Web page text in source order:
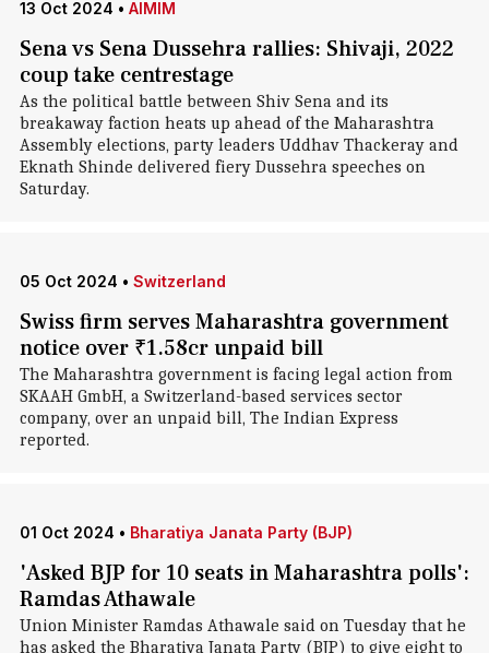
13 Oct 2024 • AIMIM
Sena vs Sena Dussehra rallies: Shivaji, 2022
coup take centrestage
As the political battle between Shiv Sena and its
breakaway faction heats up ahead of the Maharashtra
Assembly elections, party leaders Uddhav Thackeray and
Eknath Shinde delivered fiery Dussehra speeches on
Saturday.
05 Oct 2024 • Switzerland
Swiss firm serves Maharashtra government
notice over ₹1.58cr unpaid bill
The Maharashtra government is facing legal action from
SKAAH GmbH, a Switzerland-based services sector
company, over an unpaid bill, The Indian Express
reported.
01 Oct 2024 • Bharatiya Janata Party (BJP)
'Asked BJP for 10 seats in Maharashtra polls':
Ramdas Athawale
Union Minister Ramdas Athawale said on Tuesday that he
has asked the Bharatiya Janata Party (BJP) to give eight to